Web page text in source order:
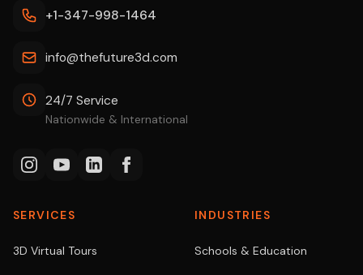
+1-347-998-1464
info@thefuture3d.com
24/7 Service
Nationwide & International
SERVICES
3D Virtual Tours
INDUSTRIES
Schools & Education